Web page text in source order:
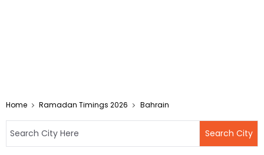
Home Ramadan Timings 2026 Bahrain